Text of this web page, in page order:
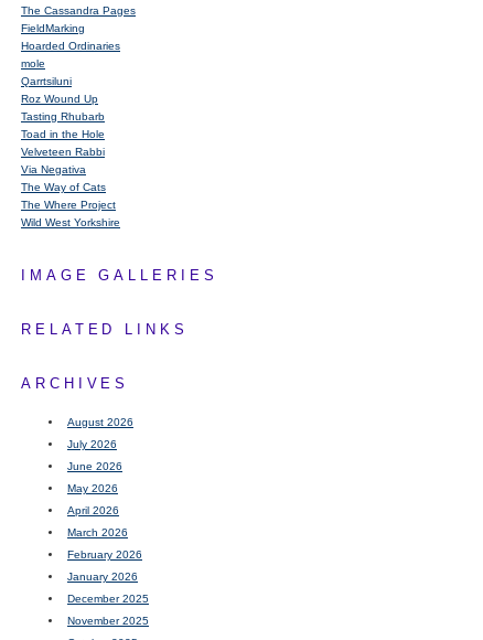
The Cassandra Pages
FieldMarking
Hoarded Ordinaries
mole
Qarrtsiluni
Roz Wound Up
Tasting Rhubarb
Toad in the Hole
Velveteen Rabbi
Via Negativa
The Way of Cats
The Where Project
Wild West Yorkshire
IMAGE GALLERIES
RELATED LINKS
ARCHIVES
August 2026
July 2026
June 2026
May 2026
April 2026
March 2026
February 2026
January 2026
December 2025
November 2025